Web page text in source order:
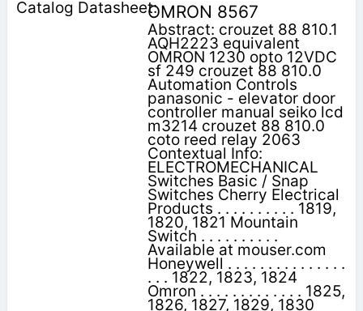
OMRON 8567
Abstract: crouzet 88 810.1
AQH2223 equivalent
OMRON 1230 opto 12VDC
sf 249 crouzet 88 810.0
Automation Controls
panasonic - elevator door
controller manual seiko lcd
m3214 crouzet 88 810.0
coto reed relay 2063
Contextual Info:
ELECTROMECHANICAL
Switches Basic / Snap
Switches Cherry Electrical
Products . . . . . . . . . . 1819,
1820, 1821 Mountain
Switch . . . . . . . . . .
Available at mouser.com
Honeywell . . . . . . . . . . . . . . .
. . . 1822, 1823, 1824
Omron . . . . . . . . . . . . . 1825,
1826, 1827, 1829, 1830